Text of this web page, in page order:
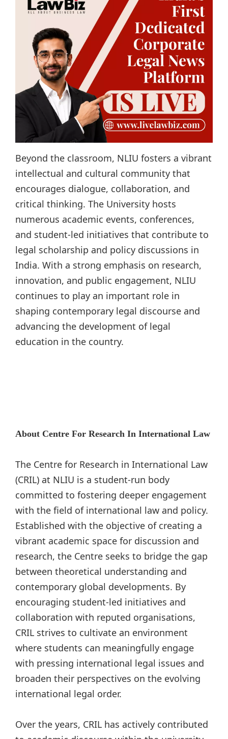
Beyond the classroom, NLIU fosters a vibrant
intellectual and cultural community that
encourages dialogue, collaboration, and
critical thinking. The University hosts
numerous academic events, conferences,
and student-led initiatives that contribute to
legal scholarship and policy discussions in
India. With a strong emphasis on research,
innovation, and public engagement, NLIU
continues to play an important role in
shaping contemporary legal discourse and
advancing the development of legal
education in the country.
About Centre For Research In International Law
The Centre for Research in International Law
(CRIL) at NLIU is a student-run body
committed to fostering deeper engagement
with the field of international law and policy.
Established with the objective of creating a
vibrant academic space for discussion and
research, the Centre seeks to bridge the gap
between theoretical understanding and
contemporary global developments. By
encouraging student-led initiatives and
collaboration with reputed organisations,
CRIL strives to cultivate an environment
where students can meaningfully engage
with pressing international legal issues and
broaden their perspectives on the evolving
international legal order.
Over the years, CRIL has actively contributed